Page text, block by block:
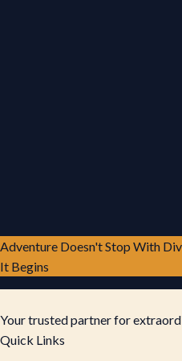
Adventure Doesn't Stop With
It Begins
Your trusted partner for
Quick Links